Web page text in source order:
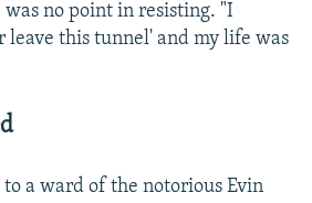
no point in resisting. "I
this tunnel' and my life was
a ward of the notorious Evin